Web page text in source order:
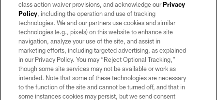
©2026 by the Las Vegas Raiders. All rights reserved. No portion of this site
may be reproduced without the express written permission of the Las Vegas
Raiders.
PRIVACY POLICY
TERMS OF SERVICE
ACCESSIBILITY
AD CHOICES
class action waiver provisions, and acknowledge ourPrivacy
Policy, including the operation and use of tracking
technologies. We and our partners use cookies and similar
technologies (e.g., pixels) on this website to enhance site
navigation, analyze your use of the site, and assist in
marketing efforts, including targeted advertising, as explained
in our Privacy Policy. You may “Reject Optional Tracking,”
though some site services may not be available or work as
intended. Note that some of these technologies are necessary
to the function of the site and cannot be turned off, and that in
some instances cookies may persist, but we send consent